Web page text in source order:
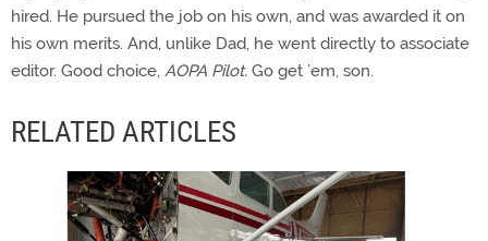
hired. He pursued the job on his own, and was awarded it on
his own merits. And, unlike Dad, he went directly to associate
editor. Good choice, AOPA Pilot. Go get ’em, son.
RELATED ARTICLES